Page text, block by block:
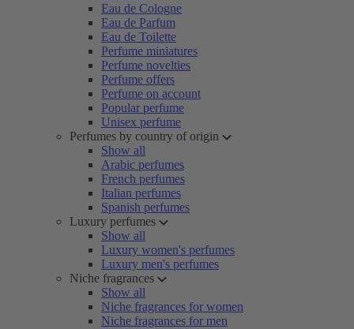
Eau de Cologne
Eau de Parfum
Eau de Toilette
Perfume miniatures
Perfume novelties
Perfume offers
Perfume on account
Popular perfume
Unisex perfume
Perfumes by country of origin
Show all
Arabic perfumes
French perfumes
Italian perfumes
Spanish perfumes
Luxury perfumes
Show all
Luxury women's perfumes
Luxury men's perfumes
Niche fragrances
Show all
Niche fragrances for women
Niche fragrances for men